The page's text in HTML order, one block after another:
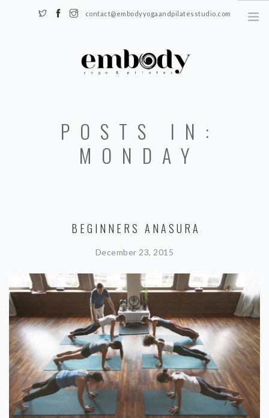
contact@embodyyogaandpilatesstudio.com
SCHEDULE
TEACHERS
POSTS IN:
MONDAY
BEGINNERS ANASURA
December 23, 2015